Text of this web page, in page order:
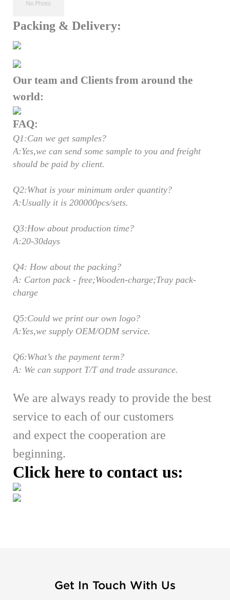
Packing & Delivery:
Our team and Clients from around the
world:
FAQ:
Q1:Can we get samples?
A:Yes,we can send some sample to you and freight
should be paid by client.
Q2:What is your minimum order quantity?
A:Usually it is 200000pcs/sets.
Q3:How about production time?
A:20-30days
Q4: How about the packing?
A: Carton pack - free;Wooden-charge;Tray pack-
charge
Q5:Could we print our own logo?
A:Yes,we supply OEM/ODM service.
Q6:What’s the payment term?
A: We can support T/T and trade assurance.
We are always ready to provide the best
service to each of our customers
and expect the cooperation are
beginning.
Click here to contact us:
Get In Touch With Us